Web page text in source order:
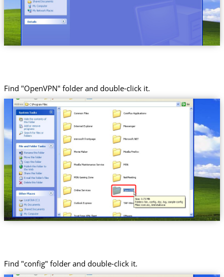
Find "OpenVPN" folder and double-click it.
Find "config" folder and double-click it.